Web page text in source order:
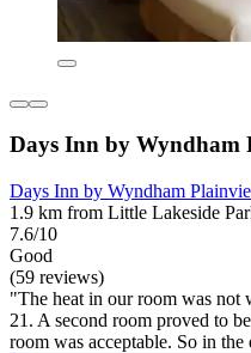
Days Inn by Wyndham
Days Inn by Wyndham
1.9 km from Little Lakeside
7.6/10
Good
(59 reviews)
"The heat in our room was not
21. A second room proved to
room was acceptable. So in